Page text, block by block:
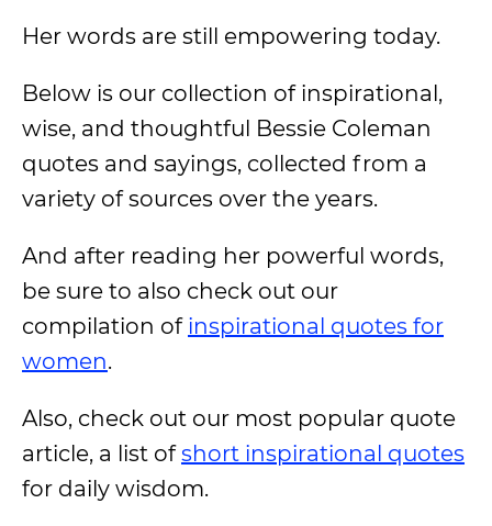
Her words are still empowering today.
Below is our collection of inspirational,
wise, and thoughtful Bessie Coleman
quotes and sayings, collected from a
variety of sources over the years.
And after reading her powerful words,
be sure to also check out our
compilation of inspirational quotes for
women.
Also, check out our most popular quote
article, a list ofshort inspirational quotes
for daily wisdom.